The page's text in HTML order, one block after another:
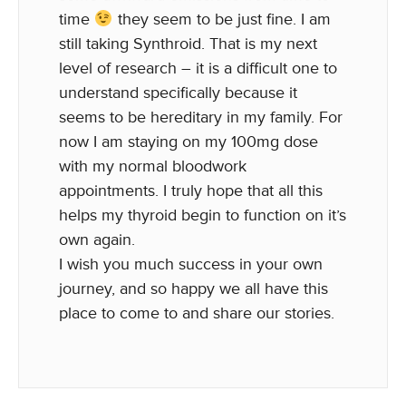
time
they seem to be just fine. I am
still taking Synthroid. That is my next
level of research – it is a difficult one to
understand specifically because it
seems to be hereditary in my family. For
now I am staying on my 100mg dose
with my normal bloodwork
appointments. I truly hope that all this
helps my thyroid begin to function on it’s
own again.
I wish you much success in your own
journey, and so happy we all have this
place to come to and share our stories.